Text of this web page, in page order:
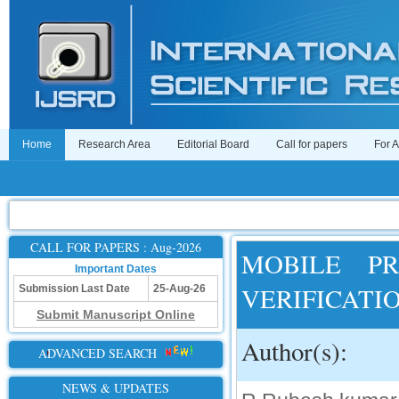
Home Research Area Editorial Board Call for papers For
CALL FOR PAPERS : Aug-2026
Important Dates
Submission Last Date
25-Aug-26
Submit Manuscript Online
ADVANCED SEARCH
NEWS & UPDATES
MOBILE
Author(s):